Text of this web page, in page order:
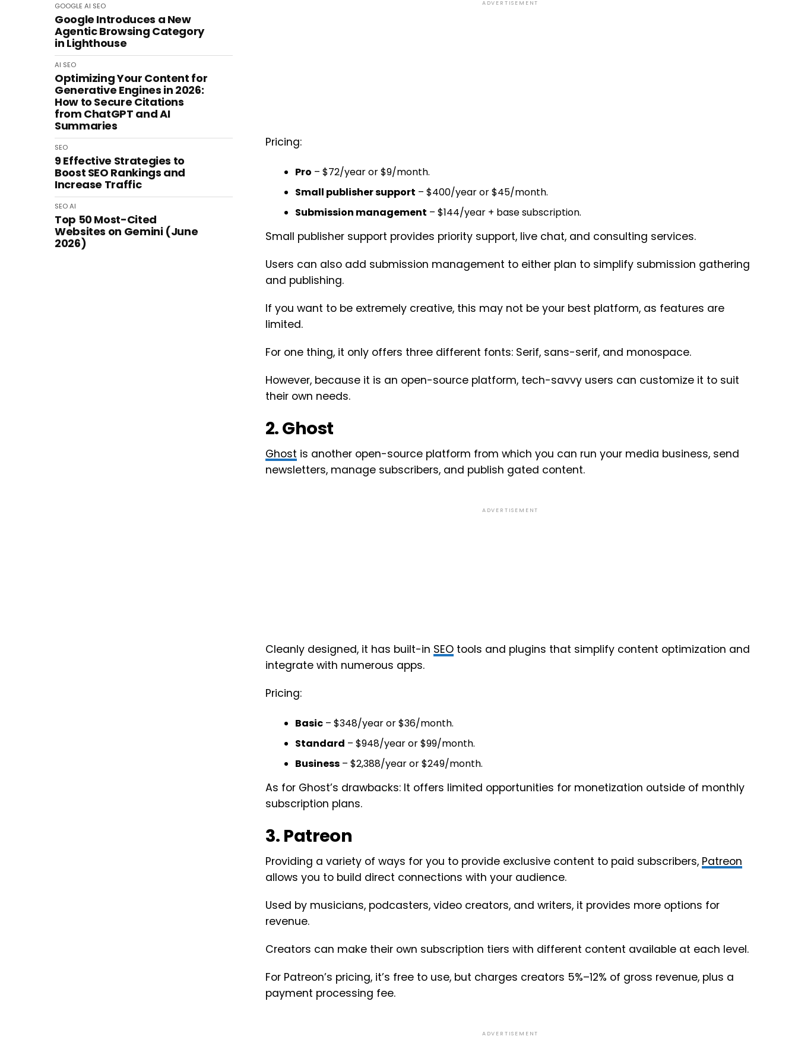
GOOGLE AI SEO
Google Introduces a New
Agentic Browsing Category
in Lighthouse
AI SEO
Optimizing Your Content for
Generative Engines in 2026:
How to Secure Citations
from ChatGPT and AI
Summaries
SEO
9 Effective Strategies to
Boost SEO Rankings and
Increase Traffic
SEOAI
Top 50 Most-Cited
Websites on Gemini (June
2026)
ADVERTISEMENT
Pricing:
Pro – $72/year or $9/month.
Small publisher support – $400/year or $45/month.
Submission management – $144/year + base subscription.
Small publisher support provides priority support, live chat, and consulting services.
Users can also add submission management to either plan to simplify submission gathering
and publishing.
If you want to be extremely creative, this may not be your best platform, as features are
limited.
For one thing, it only offers three different fonts: Serif, sans-serif, and monospace.
However, because it is an open-source platform, tech-savvy users can customize it to suit
their own needs.
2. Ghost
Ghost is another open-source platform from which you can run your media business, send
newsletters, manage subscribers, and publish gated content.
ADVERTISEMENT
Cleanly designed, it has built-in SEO tools and plugins that simplify content optimization and
integrate with numerous apps.
Pricing:
Basic – $348/year or $36/month.
Standard – $948/year or $99/month.
Business – $2,388/year or $249/month.
As for Ghost’s drawbacks: It offers limited opportunities for monetization outside of monthly
subscription plans.
3. Patreon
Providing a variety of ways for you to provide exclusive content to paid subscribers, Patreon
allows you to build direct connections with your audience.
Used by musicians, podcasters, video creators, and writers, it provides more options for
revenue.
Creators can make their own subscription tiers with different content available at each level.
For Patreon’s pricing, it’s free to use, but charges creators 5%–12% of gross revenue, plus a
payment processing fee.
ADVERTISEMENT